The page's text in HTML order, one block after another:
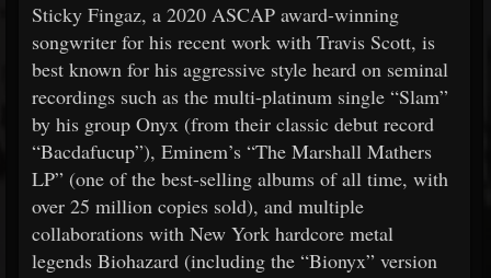
Sticky Fingaz, a 2020 ASCAP award-winning
songwriter for his recent work with Travis Scott, is
best known for his aggressive style heard on seminal
recordings such as the multi-platinum single “Slam”
by his group Onyx (from their classic debut record
“Bacdafucup”), Eminem’s “The Marshall Mathers
LP” (one of the best-selling albums of all time, with
over 25 million copies sold), and multiple
collaborations with New York hardcore metal
legends Biohazard (including the “Bionyx” version